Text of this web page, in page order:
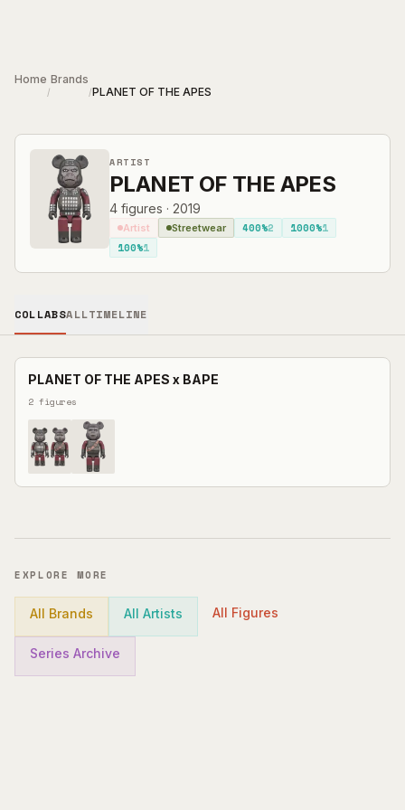
Home
/
Brands
/PLANET OF THE APES
ARTIST
PLANET OF THE APES
4 figures · 2019
Artist Streetwear 400%2 1000%1
100%1
COLLABSALLTIMELINE
PLANET OF THE APES x BAPE
2 figures
EXPLORE MORE
All Brands All Artists All Figures
Series Archive